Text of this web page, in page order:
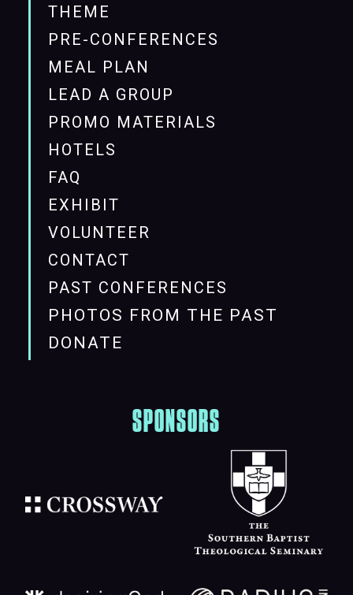
THEME
PRE-CONFERENCES
MEAL PLAN
LEAD A GROUP
PROMO MATERIALS
HOTELS
FAQ
EXHIBIT
VOLUNTEER
CONTACT
PAST CONFERENCES
PHOTOS FROM THE PAST
DONATE
SPONSORS